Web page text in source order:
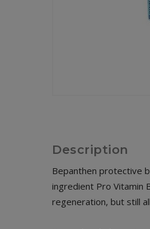
Description
Bepanthen protective
ingredient Pro Vitamin
regeneration, but still